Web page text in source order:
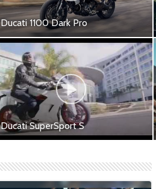
Ducati 1100 Dark Pro
Ducati 1100 Dark Pro - 549,000
฿
Ducati SuperSport S
White - 709,000 ฿ Ducati
SuperSport S Performance Red -